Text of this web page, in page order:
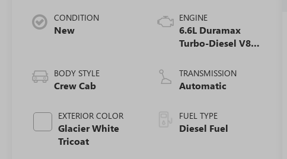
CONDITION
New
BODY STYLE
Crew Cab
EXTERIOR COLOR
Glacier White
Tricoat
ENGINE
6.6L Duramax
Turbo-Diesel V8
TRANSMISSION
Automatic
FUEL TYPE
Diesel Fuel